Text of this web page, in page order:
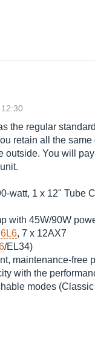
the regular
retain all the
outside. You will
watt, 1 x 12" Tube
with 45W/90W
6L6, 7 x 12AX7
/EL34)
maintenance-free
with the
modes